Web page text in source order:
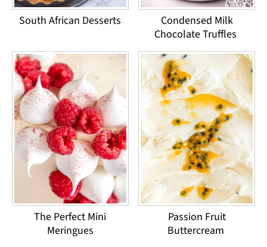
South African Desserts
Condensed Milk
Chocolate Truffles
The Perfect Mini
Meringues
Passion Fruit
Buttercream